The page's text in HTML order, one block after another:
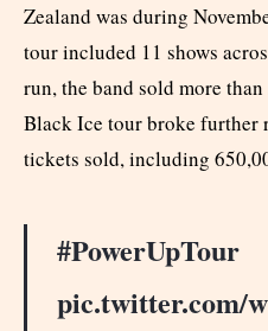
Zealand was during
tour included 11 shows
run, the band sold more
Black Ice tour broke further
tickets sold, including
#PowerUpTour
pic.twitter.com/